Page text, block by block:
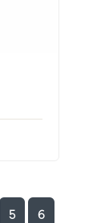
5 6